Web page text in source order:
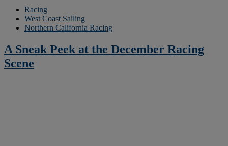
Racing
West Coast Sailing
Northern California Racing
A Sneak Peek at the December Racing
Scene